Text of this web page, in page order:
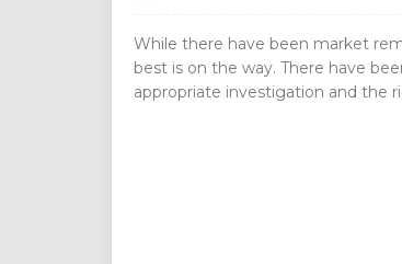
While there have been market
best is on the way. There have
appropriate investigation and the